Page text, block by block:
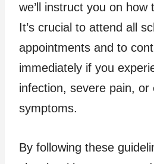
we’ll instruct you on
It’s crucial to attend all
appointments and to
immediately if you
infection, severe pain, or
symptoms.
By following these